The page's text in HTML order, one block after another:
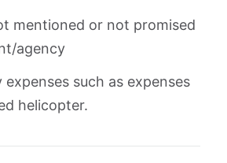
mentioned or not promised
agency
expenses such as expenses
helicopter.